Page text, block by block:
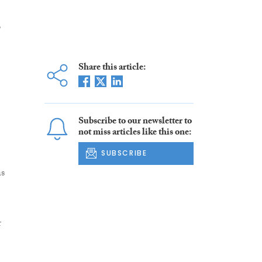
Share this article:
Subscribe to our newsletter to
not miss articles like this one:
SUBSCRIBE